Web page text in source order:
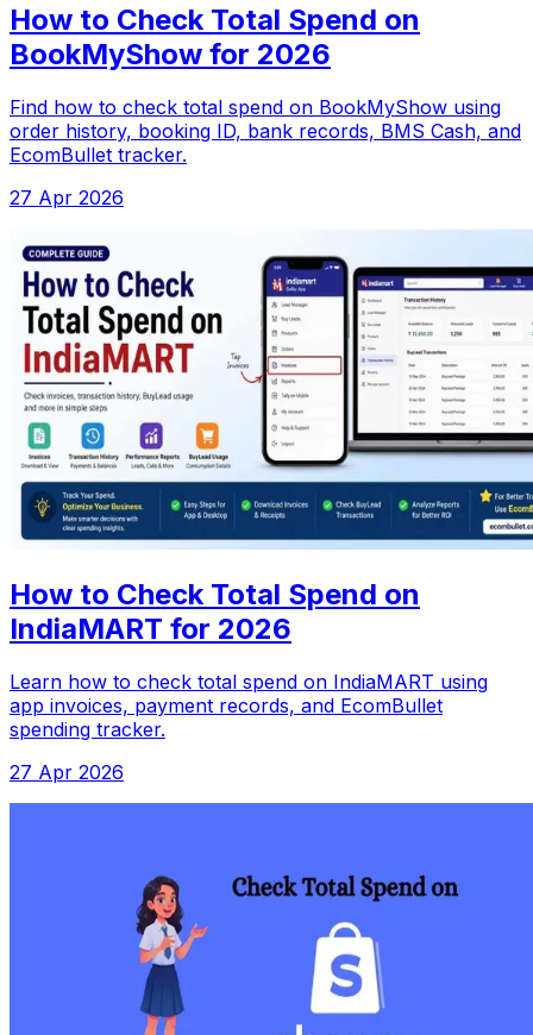
How to Check Total Spend on
BookMyShow for 2026
Find how to check total spend on BookMyShow using
order history, booking ID, bank records, BMS Cash, and
EcomBullet tracker.
27 Apr 2026
How to Check Total Spend on
IndiaMART for 2026
Learn how to check total spend on IndiaMART using
app invoices, payment records, and EcomBullet
spending tracker.
27 Apr 2026